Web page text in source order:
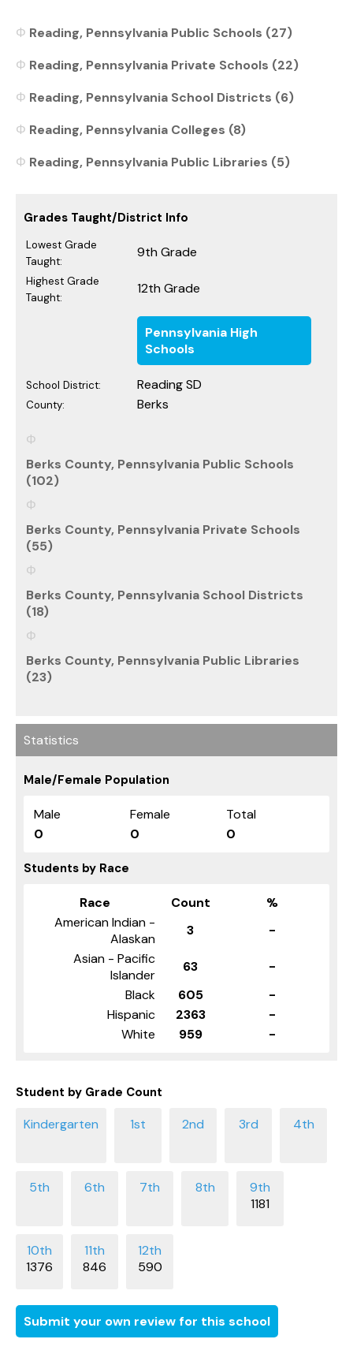
Reading, Pennsylvania Public Schools (27)
Reading, Pennsylvania Private Schools (22)
Reading, Pennsylvania School Districts (6)
Reading, Pennsylvania Colleges (8)
Reading, Pennsylvania Public Libraries (5)
Grades Taught/District Info
Lowest Grade
Taught:
9th Grade
Highest Grade
Taught:
12th Grade
Pennsylvania High
Schools
School District: Reading SD
County: Berks
Berks County, Pennsylvania Public Schools
(102)
Berks County, Pennsylvania Private Schools
(55)
Berks County, Pennsylvania School Districts
(18)
Berks County, Pennsylvania Public Libraries
(23)
Statistics
Male/Female Population
Male Female
Total
0
0 0
Students by Race
Race Count
%
American Indian -
Alaskan
3
-
Asian - Pacific
Islander
63
-
Black
605
-
Hispanic
2363
-
White
959 -
Student by Grade Count
1181
1376 846 590
Submit your own review for this school